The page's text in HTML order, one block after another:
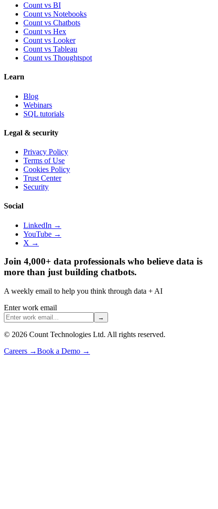
Count vs BI
Count vs Notebooks
Count vs Chatbots
Count vs Hex
Count vs Looker
Count vs Tableau
Count vs Thoughtspot
Learn
Blog
Webinars
SQL tutorials
Legal & security
Privacy Policy
Terms of Use
Cookies Policy
Trust Center
Security
Social
LinkedIn →
YouTube →
X →
Join 4,000+ data professionals who believe data is
more than just building chatbots.
A weekly email to help you think through data + AI
Enter work email
→
© 2026 Count Technologies Ltd. All rights reserved.
Careers →Book a Demo →